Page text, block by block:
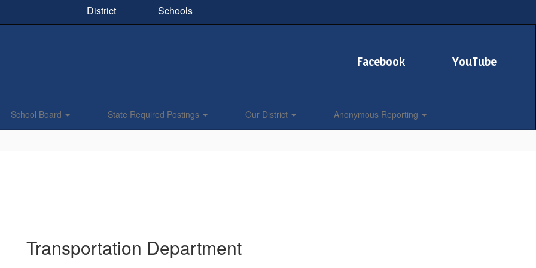
District Schools
Facebook YouTube
School Board State Required Postings Our District Anonymous Reporting
Transportation Department